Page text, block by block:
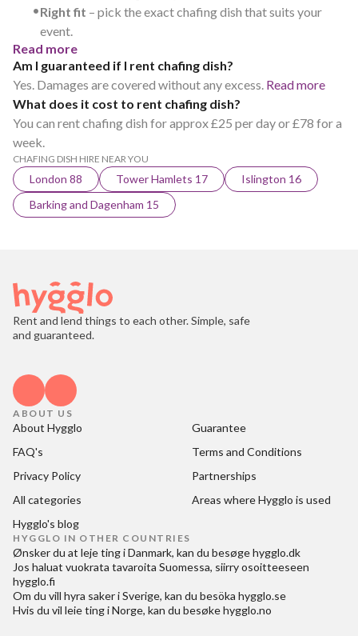
•Right fit – pick the exact chafing dish that suits your
event.
Read more
Am I guaranteed if I rent chafing dish?
Yes. Damages are covered without any excess. Read more
What does it cost to rent chafing dish?
You can rent chafing dish for approx £25 per day or £78 for a
week.
CHAFING DISH HIRE NEAR YOU
London 88 Tower Hamlets 17
Islington 16
Barking and Dagenham 15
Rent and lend things to each other. Simple, safe
and guaranteed.
ABOUT US
About Hygglo
Guarantee
FAQ's
Terms and Conditions
Privacy Policy
Partnerships
All categories
Areas where Hygglo is used
Hygglo's blog
HYGGLO IN OTHER COUNTRIES
Ønsker du at leje ting i Danmark, kan du besøgehygglo.dk
Jos haluat vuokrata tavaroita Suomessa, siirry osoitteeseen
hygglo.fi
Om du vill hyra saker i Sverige, kan du besöka hygglo.se
Hvis du vil leie ting i Norge, kan du besøkehygglo.no